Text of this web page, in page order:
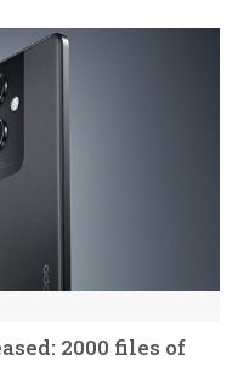
2000 files of